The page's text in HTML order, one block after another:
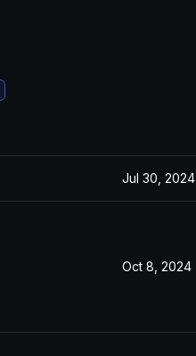
Jul 30, 2024
Oct 8, 2024